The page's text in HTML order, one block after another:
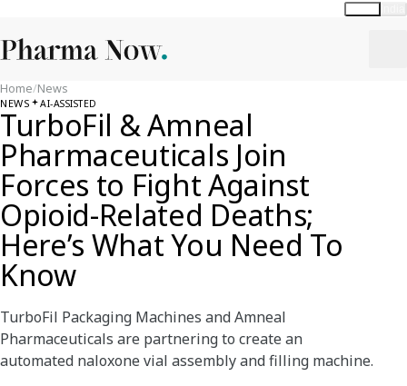
Home/News
NEWS AI-ASSISTED
TurboFil & Amneal
Pharmaceuticals Join
Forces to Fight Against
Opioid-Related Deaths;
Here’s What You Need To
Know
TurboFil Packaging Machines and Amneal
Pharmaceuticals are partnering to create an
automated naloxone vial assembly and filling machine.